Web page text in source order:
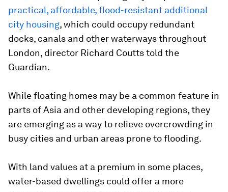
practical, affordable, flood-resistant additional
city housing, which could occupy redundant
docks, canals and other waterways throughout
London, director Richard Coutts told the
Guardian.
While floating homes may be a common feature in
parts of Asia and other developing regions, they
are emerging as a way to relieve overcrowding in
busy cities and urban areas prone to flooding.
With land values at a premium in some places,
water-based dwellings could offer a more